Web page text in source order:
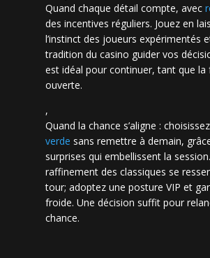
Quand chaque détail compte, avec
des incentives réguliers. Jouez en
l’instinct des joueurs expérimentés
tradition du casino guider vos
est idéal pour continuer, tant que la
ouverte.
,
Quand la chance s’aligne : choisissez
verde sans remettre à demain,
surprises qui embellissent la
raffinement des classiques se
tour; adoptez une posture VIP et
froide. Une décision suffit pour
chance.